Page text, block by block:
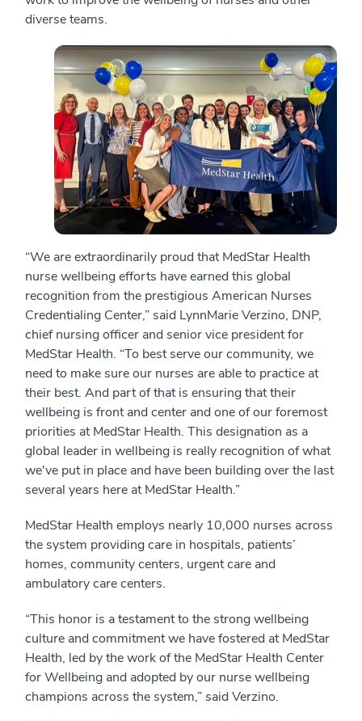
diverse teams.
“We are extraordinarily proud that MedStar Health
nurse wellbeing efforts have earned this global
recognition from the prestigious American Nurses
Credentialing Center,” said LynnMarie Verzino, DNP,
chief nursing officer and senior vice president for
MedStar Health. “To best serve our community, we
need to make sure our nurses are able to practice at
their best. And part of that is ensuring that their
wellbeing is front and center and one of our foremost
priorities at MedStar Health. This designation as a
global leader in wellbeing is really recognition of what
we've put in place and have been building over the last
several years here at MedStar Health.”
MedStar Health employs nearly 10,000 nurses across
the system providing care in hospitals, patients’
homes, community centers, urgent care and
ambulatory care centers.
“This honor is a testament to the strong wellbeing
culture and commitment we have fostered at MedStar
Health, led by the work of the MedStar Health Center
for Wellbeing and adopted by our nurse wellbeing
champions across the system,” said Verzino.